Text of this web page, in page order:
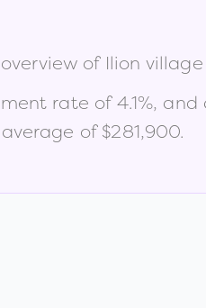
of Ilion village
rate of4.1%, and
of $281,900.